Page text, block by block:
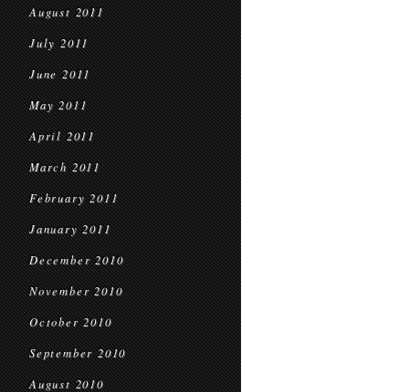
August 2011
July 2011
June 2011
May 2011
April 2011
March 2011
February 2011
January 2011
December 2010
November 2010
October 2010
September 2010
August 2010